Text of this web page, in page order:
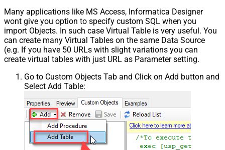
Many applications like MS Access, Informatica Designer
wont give you option to specify custom SQL when you
import Objects. In such case Virtual Table is very useful. You
can create many Virtual Tables on the same Data Source
(e.g. If you have 50 URLs with slight variations you can
create virtual tables with just URL as Parameter setting.
Go to Custom Objects Tab and Click on Add button and
Select Add Table: